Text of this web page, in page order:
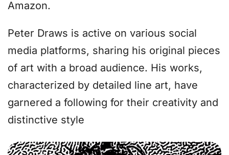
Amazon.
Peter Draws is active on various social
media platforms, sharing his original pieces
of art with a broad audience. His works,
characterized by detailed line art, have
garnered a following for their creativity and
distinctive style